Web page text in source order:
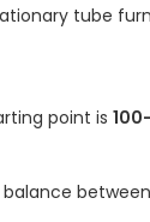
tube
point is
balance